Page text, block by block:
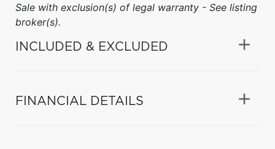
Sale with exclusion(s) of legal warranty - See listing
broker(s).
INCLUDED & EXCLUDED
FINANCIAL DETAILS